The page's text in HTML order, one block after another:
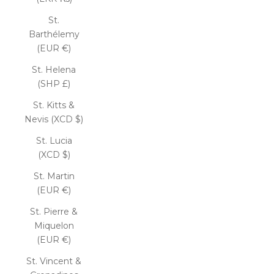
St.
Barthélemy
(EUR €)
St. Helena
(SHP £)
St. Kitts &
Nevis (XCD $)
St. Lucia
(XCD $)
St. Martin
(EUR €)
St. Pierre &
Miquelon
(EUR €)
St. Vincent &